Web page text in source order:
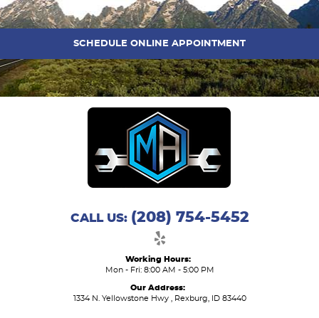
SCHEDULE ONLINE APPOINTMENT
CALL US: (208) 754-5452
Working Hours:
Mon - Fri: 8:00 AM - 5:00 PM
Our Address:
1334 N. Yellowstone Hwy, Rexburg, ID 83440